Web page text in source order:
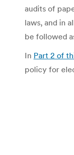
audits of
laws, and in
be followed
In Part 2 of
policy for